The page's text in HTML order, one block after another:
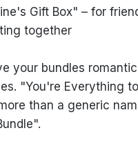
Gift Box" – for
together
your bundles
"You're Everything
than a generic